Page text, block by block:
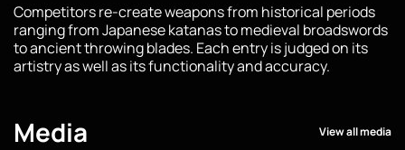
Competitors re-create weapons from historical periods
ranging from Japanese katanas to medieval broadswords
to ancient throwing blades. Each entry is judged on its
artistry as well as its functionality and accuracy.
Media View all media